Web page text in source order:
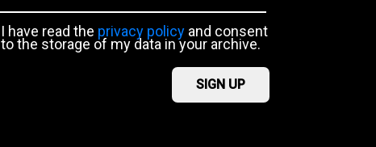
I have read the privacy policy and consent
to the storage of my data in your archive.